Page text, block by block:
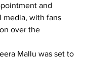
and
media, with fans
over the
Mallu was set to